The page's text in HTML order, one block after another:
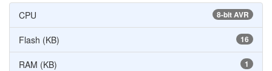
8-bit AVR
CPU
16
Flash (KB)
1
RAM (KB)